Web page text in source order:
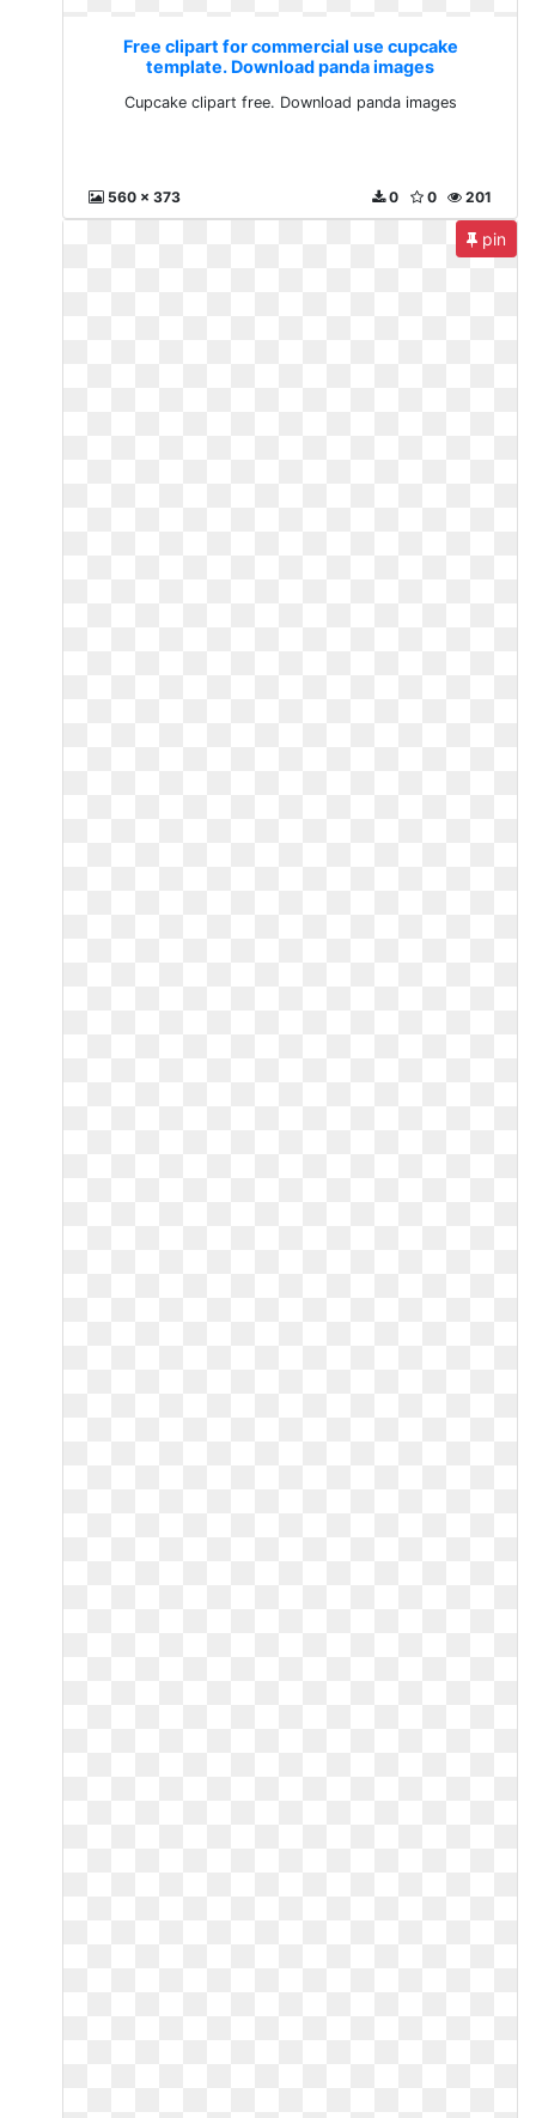
Free clipart for commercial use cupcake
template. Download panda images
Cupcake clipart free. Download panda images
560 x 373 201
0
0
pin